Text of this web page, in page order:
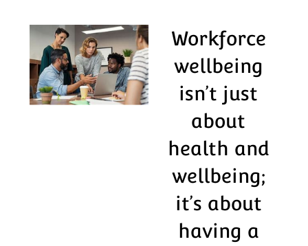
Workforce
wellbeing
isn’t just
about
health and
wellbeing;
it’s about
having a